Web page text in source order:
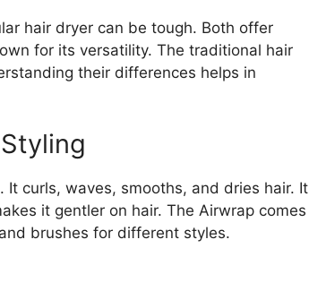
hair dryer can be tough. Both offer
for its versatility. The traditional hair
their differences helps in
curls, waves, smooths, and dries hair. It
it gentler on hair. The Airwrap comes
brushes for different styles.